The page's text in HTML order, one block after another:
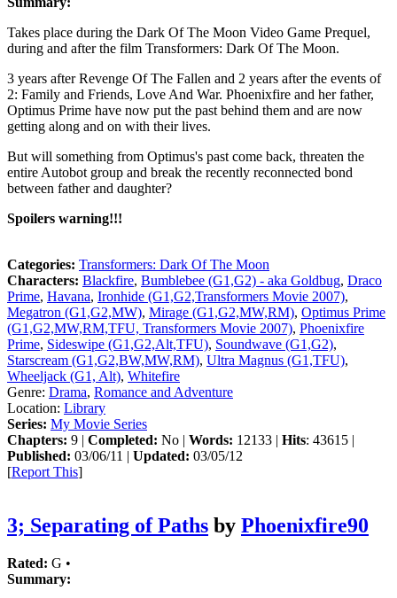
Takes place during the Dark Of The Moon Video Game Prequel,
during and after the film Transformers: Dark Of The Moon.
3 years after Revenge Of The Fallen and 2 years after the events of
2: Family and Friends, Love And War. Phoenixfire and her father,
Optimus Prime have now put the past behind them and are now
getting along and on with their lives.
But will something from Optimus's past come back, threaten the
entire Autobot group and break the recently reconnected bond
between father and daughter?
Spoilers warning!!!
Categories: Transformers: Dark Of The Moon
Characters: Blackfire, Bumblebee (G1,G2) - aka Goldbug, Draco
Prime, Havana, Ironhide (G1,G2,Transformers Movie 2007),
Megatron (G1,G2,MW), Mirage (G1,G2,MW,RM), Optimus Prime
(G1,G2,MW,RM,TFU, Transformers Movie 2007), Phoenixfire
Prime, Sideswipe (G1,G2,Alt,TFU), Soundwave (G1,G2),
Starscream (G1,G2,BW,MW,RM), Ultra Magnus (G1,TFU),
Wheeljack (G1, Alt), Whitefire
Genre: Drama, Romance and Adventure
Location: Library
Series: My Movie Series
Chapters: 9 | Completed: No | Words: 12133 | Hits: 43615 |
Published: 03/06/11 | Updated: 03/05/12
[Report This]
3; Separating of Paths by Phoenixfire90
Rated: G •
Summary: